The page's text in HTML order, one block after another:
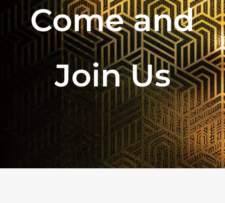
Come and
Join Us